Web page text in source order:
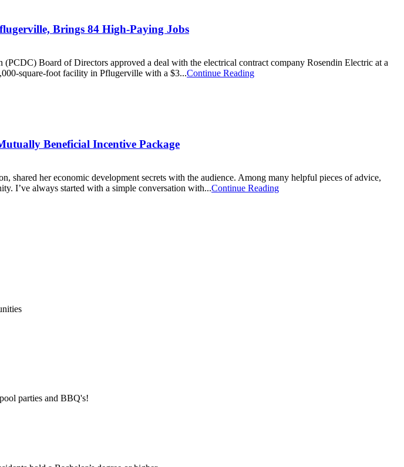
Brings 84 High-Paying Jobs
Board of Directors approved a deal with the electrical contract company Rosendin Electric at a
square-foot facility in Pflugerville with a $3...Continue Reading
Beneficial Incentive Package
her economic development secrets with the audience. Among many helpful pieces of advice,
I’ve always started with a simple conversation with...Continue Reading
parties and BBQ's!